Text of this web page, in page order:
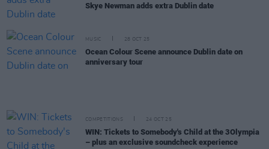
Skye Newman adds extra Dublin date
MUSIC 28 OCT 25
Ocean Colour Scene announce Dublin date on
anniversary tour
COMPETITIONS 24 OCT 25
WIN: Tickets to Somebody's Child at the 3Olympia
– plus an exclusive soundcheck experience